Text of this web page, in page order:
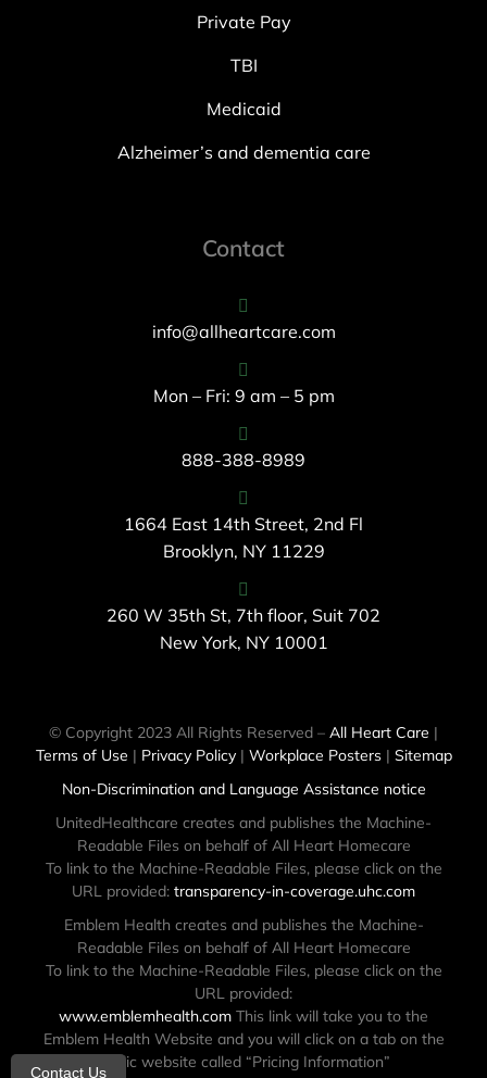
Private Pay
TBI
Medicaid
Alzheimer’s and dementia care
Contact
info@allheartcare.com
Mon – Fri: 9 am – 5 pm
888-388-8989
1664 East 14th Street, 2nd Fl
Brooklyn, NY 11229
260 W 35th St, 7th floor, Suit 702
New York, NY 10001
© Copyright 2023 All Rights Reserved – All Heart Care |
Terms of Use | Privacy Policy| Workplace Posters| Sitemap
Non-Discrimination and Language Assistance notice
UnitedHealthcare creates and publishes the Machine-
Readable Files on behalf of All Heart Homecare
To link to the Machine-Readable Files, please click on the
URL provided: transparency-in-coverage.uhc.com
Emblem Health creates and publishes the Machine-
Readable Files on behalf of All Heart Homecare
To link to the Machine-Readable Files, please click on the
URL provided:
www.emblemhealth.com This link will take you to the
Emblem Health Website and you will click on a tab on the
public website called “Pricing Information”
Contact Us